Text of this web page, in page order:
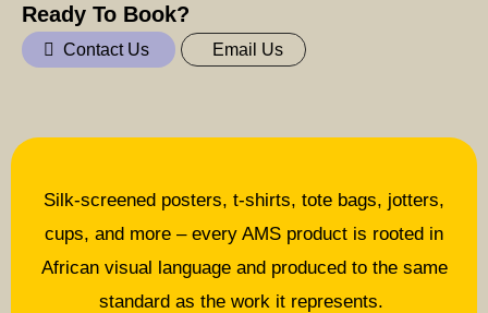
Ready To Book?
Contact Us Email Us
Silk-screened posters, t-shirts, tote bags, jotters,
cups, and more – every AMS product is rooted in
African visual language and produced to the same
standard as the work it represents.